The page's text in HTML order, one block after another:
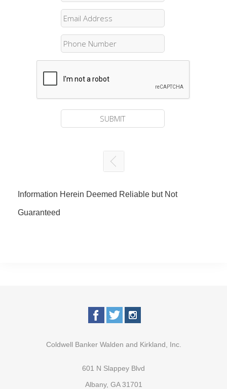
Information Herein Deemed Reliable but Not
Guaranteed
Coldwell Banker Walden and Kirkland, Inc.
601 N Slappey Blvd
Albany, GA 31701